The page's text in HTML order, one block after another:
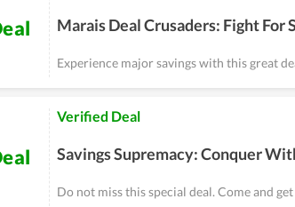
Marais Deal Crusaders: Fight For
Experience major savings with this great
Verified Deal
Savings Supremacy: Conquer
Do not miss this special deal. Come and